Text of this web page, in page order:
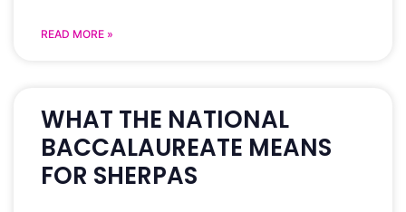
READ MORE »
WHAT THE NATIONAL
BACCALAUREATE MEANS
FOR SHERPAS